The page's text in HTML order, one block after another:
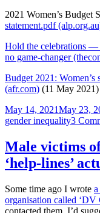
2021 Women’s Budget
statement.pdf
Hold the celebrations —
no game-changer
Budget 2021: Women’s
(afr.com) (11 May 2021)
Posted
on
May 14, 2021May 23,
gender inequality3
Male victims
‘help-lines’
Some time ago I wrote
organisation called ‘DV